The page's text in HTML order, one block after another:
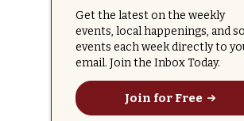
Get the latest on the weekly
events, local happenings, and
events each week directly to
email. Join the Inbox Today.
Join for Free